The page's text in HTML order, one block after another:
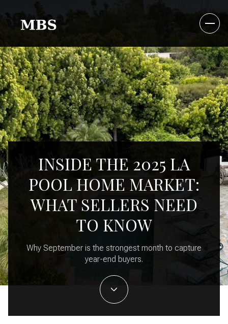
INSIDE THE 2025 LA
POOL HOME MARKET:
WHAT SELLERS NEED
TO KNOW
Why September is the strongest month to capture
year-end buyers.